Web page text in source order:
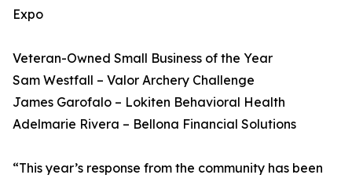
Expo
Veteran-Owned Small Business of the Year
Sam Westfall – Valor Archery Challenge
James Garofalo – Lokiten Behavioral Health
Adelmarie Rivera – Bellona Financial Solutions
“This year’s response from the community has been